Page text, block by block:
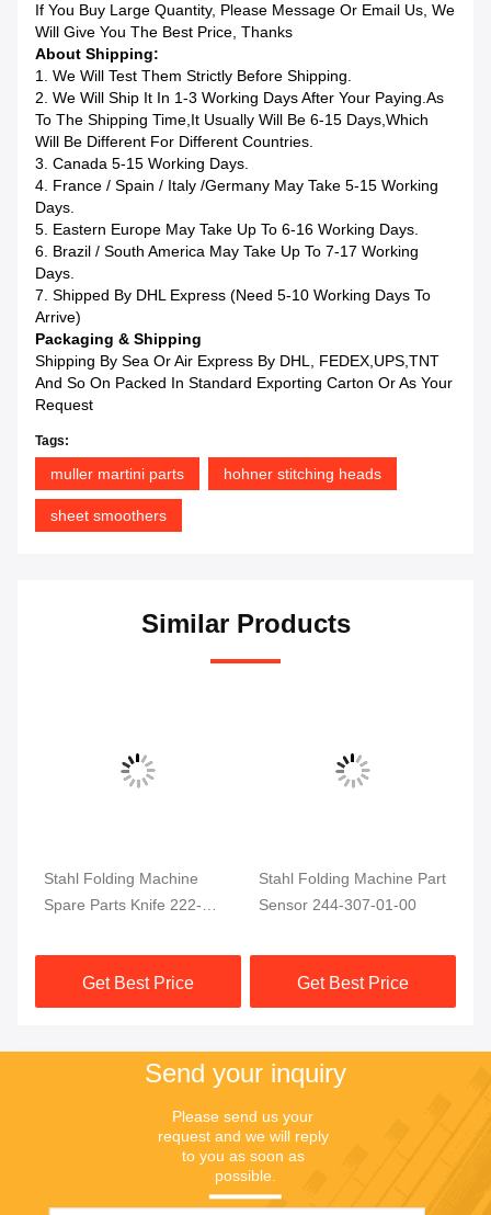
If You Buy Large Quantity, Please Message Or Email Us, We
Will Give You The Best Price, Thanks
About Shipping:
1. We Will Test Them Strictly Before Shipping.
2. We Will Ship It In 1-3 Working Days After Your Paying.as
To The Shipping Time,it Usually Will Be 6-15 Days,which
Will Be Different For Different Countries.
3. Canada 5-15 Working Days.
4. France / Spain / Italy /Germany May Take 5-15 Working
Days.
5. Eastern Europe May Take Up To 6-16 Working Days.
6. Brazil / South America May Take Up To 7-17 Working
Days.
7. Shipped By DHL Express (Need 5-10 Working Days To
Arrive)
Packaging & Shipping
Shipping By Sea Or Air Express By DHL, FEDEX,UPS,TNT
And So On Packed In Standard Exporting Carton Or As Your
Request
Tags:
muller martini parts hohner stitching heads
sheet smoothers
Similar Products
Stahl Folding Machine
Spare Parts Knife 222-
Get Best Price
Stahl Folding Machine Part
Sensor 244-307-01-00
Get Best Price
Send your inquiry
Please send us your
request and we will reply
to you as soon as
possible.